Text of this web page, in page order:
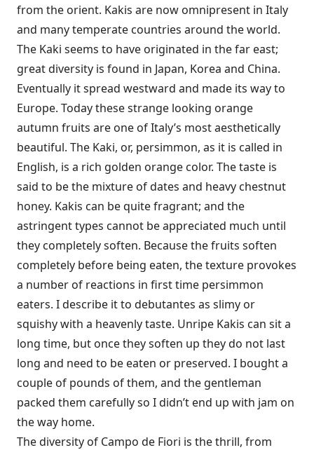
from the orient. Kakis are now omnipresent in Italy
and many temperate countries around the world.
The Kaki seems to have originated in the far east;
great diversity is found in Japan, Korea and China.
Eventually it spread westward and made its way to
Europe. Today these strange looking orange
autumn fruits are one of Italy’s most aesthetically
beautiful. The Kaki, or, persimmon, as it is called in
English, is a rich golden orange color. The taste is
said to be the mixture of dates and heavy chestnut
honey. Kakis can be quite fragrant; and the
astringent types cannot be appreciated much until
they completely soften. Because the fruits soften
completely before being eaten, the texture provokes
a number of reactions in first time persimmon
eaters. I describe it to debutantes as slimy or
squishy with a heavenly taste. Unripe Kakis can sit a
long time, but once they soften up they do not last
long and need to be eaten or preserved. I bought a
couple of pounds of them, and the gentleman
packed them carefully so I didn’t end up with jam on
the way home.
The diversity of Campo de Fiori is the thrill, from